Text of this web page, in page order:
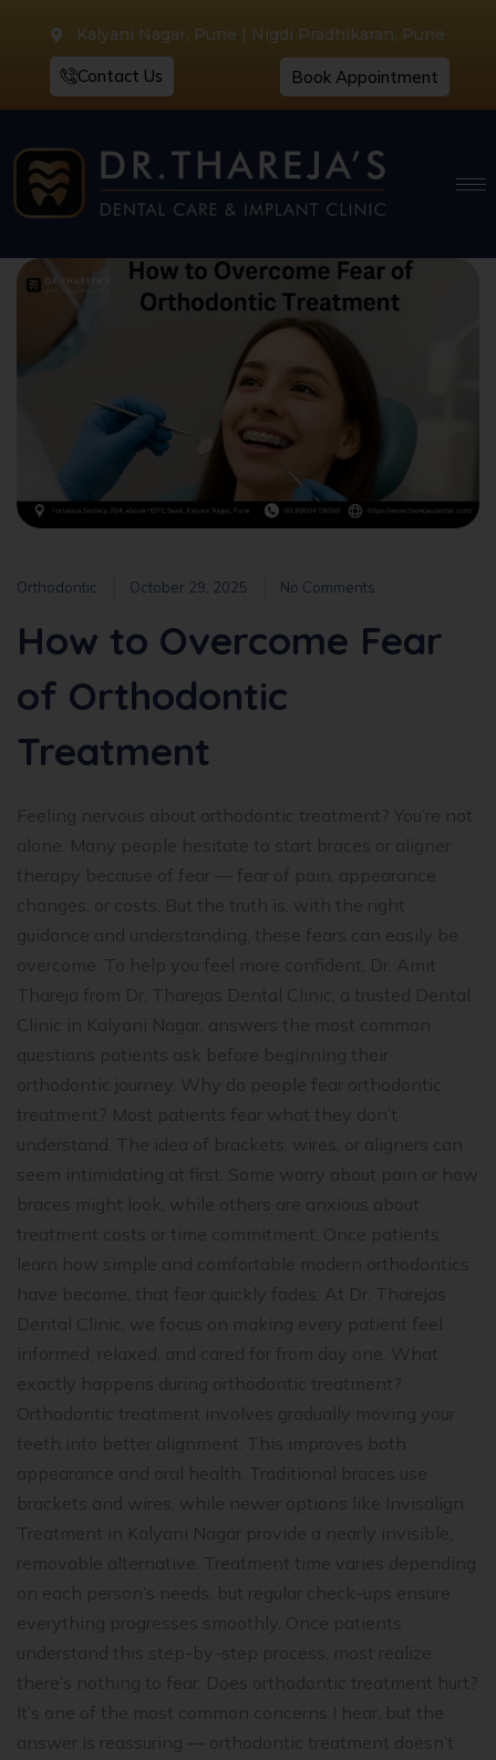
Kalyani Nagar, Pune | Nigdi Pradhikaran, Pune
Contact Us Book Appointment
Orthodontic October 29, 2025 No Comments
How to Overcome Fear
of Orthodontic
Treatment
Feeling nervous about orthodontic treatment? You’re not
alone. Many people hesitate to start braces or aligner
therapy because of fear — fear of pain, appearance
changes, or costs. But the truth is, with the right
guidance and understanding, these fears can easily be
overcome. To help you feel more confident, Dr. Amit
Thareja from Dr. Tharejas Dental Clinic, a trusted Dental
Clinic in Kalyani Nagar, answers the most common
questions patients ask before beginning their
orthodontic journey. Why do people fear orthodontic
treatment? Most patients fear what they don’t
understand. The idea of brackets, wires, or aligners can
seem intimidating at first. Some worry about pain or how
braces might look, while others are anxious about
treatment costs or time commitment. Once patients
learn how simple and comfortable modern orthodontics
have become, that fear quickly fades. At Dr. Tharejas
Dental Clinic, we focus on making every patient feel
informed, relaxed, and cared for from day one. What
exactly happens during orthodontic treatment?
Orthodontic treatment involves gradually moving your
teeth into better alignment. This improves both
appearance and oral health. Traditional braces use
brackets and wires, while newer options like Invisalign
Treatment in Kalyani Nagar provide a nearly invisible,
removable alternative. Treatment time varies depending
on each person’s needs, but regular check-ups ensure
everything progresses smoothly. Once patients
understand this step-by-step process, most realize
there’s nothing to fear. Does orthodontic treatment hurt?
It’s one of the most common concerns I hear, but the
answer is reassuring — orthodontic treatment doesn’t